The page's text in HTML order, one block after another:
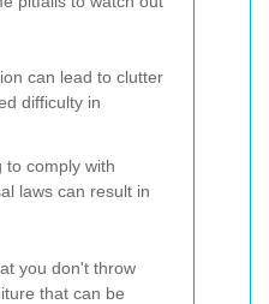
can lead to clutter
difficulty in
to comply with
laws can result in
you don't throw
that can be